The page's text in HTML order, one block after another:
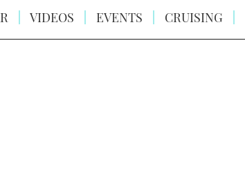
VIDEOS EVENTS CRUISING